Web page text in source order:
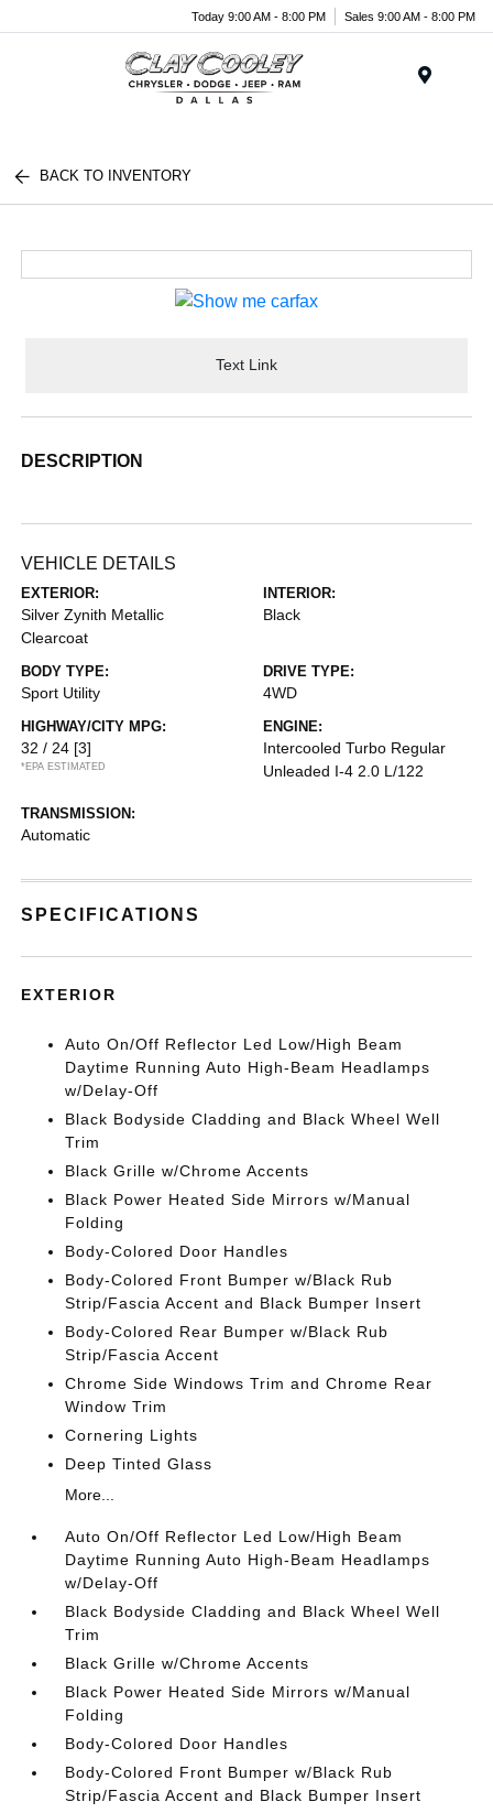
Today 9:00 AM - 8:00 PM Sales 9:00 AM - 8:00 PM
BACK TO INVENTORY
Text Link
DESCRIPTION
VEHICLE DETAILS
EXTERIOR:
Silver Zynith Metallic
Clearcoat
INTERIOR:
Black
BODY TYPE:
Sport Utility
DRIVE TYPE:
4WD
HIGHWAY/CITY MPG:
32 / 24 [3]
*EPA ESTIMATED
ENGINE:
Intercooled Turbo Regular
Unleaded I-4 2.0 L/122
TRANSMISSION:
Automatic
SPECIFICATIONS
EXTERIOR
Auto On/Off Reflector Led Low/High Beam
Daytime Running Auto High-Beam Headlamps
w/Delay-Off
Black Bodyside Cladding and Black Wheel Well
Trim
Black Grille w/Chrome Accents
Black Power Heated Side Mirrors w/Manual
Folding
Body-Colored Door Handles
Body-Colored Front Bumper w/Black Rub
Strip/Fascia Accent and Black Bumper Insert
Body-Colored Rear Bumper w/Black Rub
Strip/Fascia Accent
Chrome Side Windows Trim and Chrome Rear
Window Trim
Cornering Lights
Deep Tinted Glass
More...
Auto On/Off Reflector Led Low/High Beam
Daytime Running Auto High-Beam Headlamps
w/Delay-Off
Black Bodyside Cladding and Black Wheel Well
Trim
Black Grille w/Chrome Accents
Black Power Heated Side Mirrors w/Manual
Folding
Body-Colored Door Handles
Body-Colored Front Bumper w/Black Rub
Strip/Fascia Accent and Black Bumper Insert